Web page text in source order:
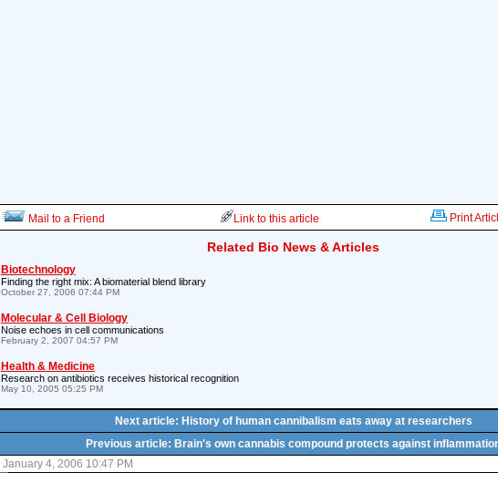
Mail to a Friend Link to this article Print
Related Bio News & Articles
Biotechnology
Finding the right mix: A biomaterial blend library
October 27, 2006 07:44 PM
Molecular & Cell Biology
Noise echoes in cell communications
February 2, 2007 04:57 PM
Health & Medicine
Research on antibiotics receives historical recognition
May 10, 2005 05:25 PM
Next article: History of human cannibalism eats away at researchers
Previous article: Brain's own cannabis compound protects against
January 4, 2006 10:47 PM